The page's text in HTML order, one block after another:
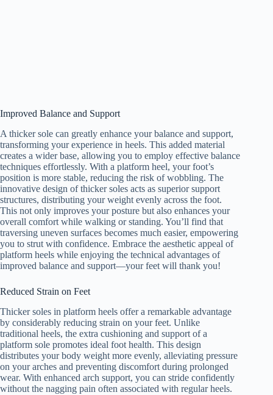
Improved Balance and Support
A thicker sole can greatly enhance your balance and support,
transforming your experience in heels. This added material
creates a wider base, allowing you to employ effective balance
techniques effortlessly. With a platform heel, your foot’s
position is more stable, reducing the risk of wobbling. The
innovative design of thicker soles acts as superior support
structures, distributing your weight evenly across the foot.
This not only improves your posture but also enhances your
overall comfort while walking or standing. You’ll find that
traversing uneven surfaces becomes much easier, empowering
you to strut with confidence. Embrace the aesthetic appeal of
platform heels while enjoying the technical advantages of
improved balance and support—your feet will thank you!
Reduced Strain on Feet
Thicker soles in platform heels offer a remarkable advantage
by considerably reducing strain on your feet. Unlike
traditional heels, the extra cushioning and support of a
platform sole promotes ideal foot health. This design
distributes your body weight more evenly, alleviating pressure
on your arches and preventing discomfort during prolonged
wear. With enhanced arch support, you can stride confidently
without the nagging pain often associated with regular heels.